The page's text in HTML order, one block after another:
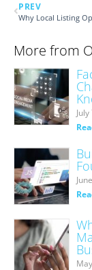
PREV
More from